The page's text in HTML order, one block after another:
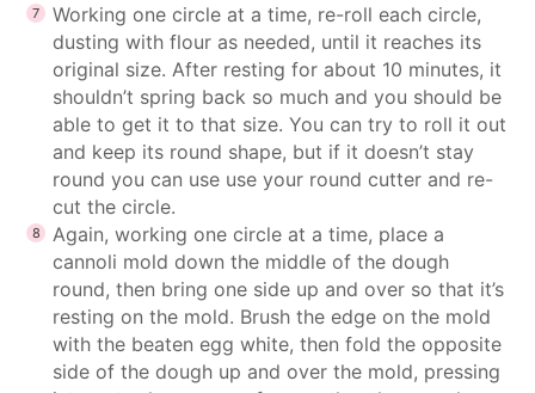
Working one circle at a time, re-roll each circle,
dusting with flour as needed, until it reaches its
original size. After resting for about 10 minutes, it
shouldn’t spring back so much and you should be
able to get it to that size. You can try to roll it out
and keep its round shape, but if it doesn’t stay
round you can use use your round cutter and re-
cut the circle.
Again, working one circle at a time, place a
cannoli mold down the middle of the dough
round, then bring one side up and over so that it’s
resting on the mold. Brush the edge on the mold
with the beaten egg white, then fold the opposite
side of the dough up and over the mold, pressing